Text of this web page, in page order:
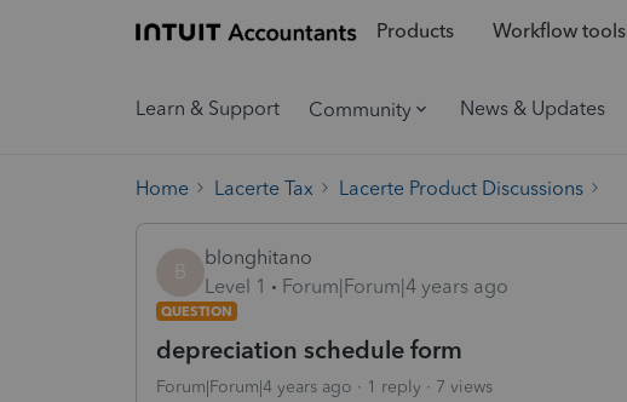
Products Workflow tools
Learn & Support Community News & Updates
Home Lacerte Tax Lacerte Product Discussions
B
blonghitano
Level 1
Forum|Forum|4 years ago
QUESTION
depreciation schedule form
Forum|Forum|4 years ago 1 reply 7 views